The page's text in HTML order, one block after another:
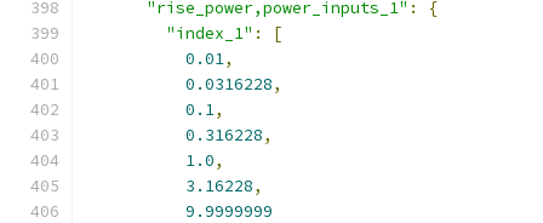
"rise_power,power_inputs_1" :
{
"index_1" :
[
0.01,
0.0316228,
0.1,
0.316228,
1.0,
3.16228,
9.9999999